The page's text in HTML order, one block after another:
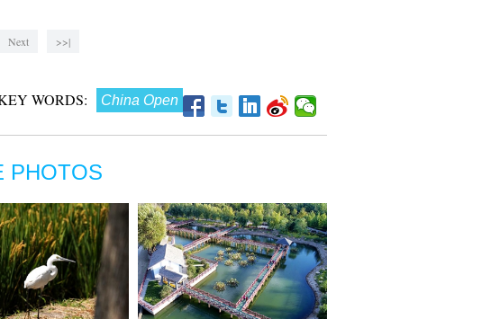
Next >>|
WORDS: China Open
PHOTOS